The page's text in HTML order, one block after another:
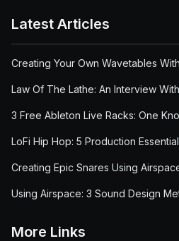
Latest Articles
Creating Your Own Wavetables
Law Of The Lathe: An Interview
3 Free Ableton Live Racks: One
LoFi Hip Hop: 5 Production
Creating Epic Snares Using
Using Airspace: 3 Sound Design
More Links